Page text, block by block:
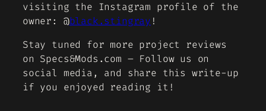
visiting the Instagram profile of the
owner: @black.stingray !
Stay tuned for more project reviews
on Specs&Mods.com – Follow us on
social media, and share this write-up
if you enjoyed reading it!